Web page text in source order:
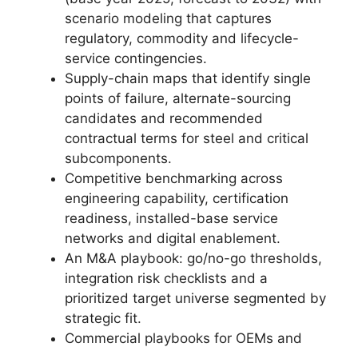
scenario modeling that captures
regulatory, commodity and lifecycle-
service contingencies.
Supply-chain maps that identify single
points of failure, alternate-sourcing
candidates and recommended
contractual terms for steel and critical
subcomponents.
Competitive benchmarking across
engineering capability, certification
readiness, installed-base service
networks and digital enablement.
An M&A playbook: go/no-go thresholds,
integration risk checklists and a
prioritized target universe segmented by
strategic fit.
Commercial playbooks for OEMs and